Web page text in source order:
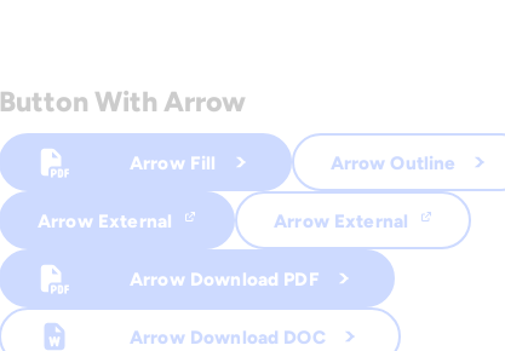
Button With Arrow
Arrow Fill Arrow Outline
Arrow External Arrow External
Arrow Download PDF
Arrow Download DOC